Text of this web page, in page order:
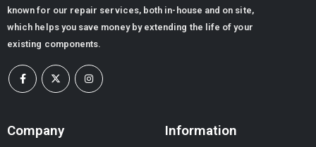
known for our repair services, both in-house and on site,
which helps you save money by extending the life of your
existing components.
Company Information